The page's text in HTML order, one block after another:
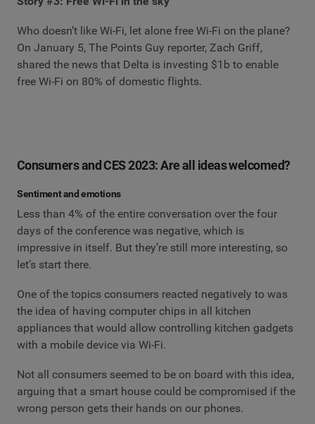
Who doesn’t like Wi-Fi, let alone free Wi-Fi on the plane?
On January 5, The Points Guy reporter, Zach Griff,
shared the news that Delta is investing $1b to enable
free Wi-Fi on 80% of domestic flights.
Consumers and CES 2023: Are all ideas welcomed?
Sentiment and emotions
Less than 4% of the entire conversation over the four
days of the conference was negative, which is
impressive in itself. But they’re still more interesting, so
let’s start there.
One of the topics consumers reacted negatively to was
the idea of having computer chips in all kitchen
appliances that would allow controlling kitchen gadgets
with a mobile device via Wi-Fi.
Not all consumers seemed to be on board with this idea,
arguing that a smart house could be compromised if the
wrong person gets their hands on our phones.